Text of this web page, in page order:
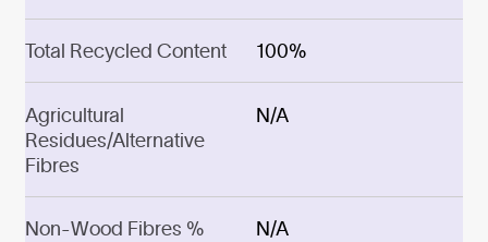
Total Recycled Content 100%
Agricultural
Residues/Alternative
Fibres
N/A
Non-Wood Fibres % N/A